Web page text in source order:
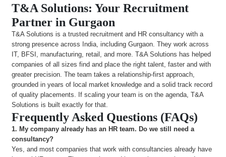
T&A Solutions: Your Recruitment
Partner in Gurgaon
T&A Solutions is a trusted recruitment and HR consultancy with a
strong presence across India, including Gurgaon. They work across
IT, BFSI, manufacturing, retail, and more. T&A Solutions has helped
companies of all sizes find and place the right talent, faster and with
greater precision. The team takes a relationship-first approach,
grounded in years of local market knowledge and a solid track record
of quality placements. If scaling your team is on the agenda, T&A
Solutions is built exactly for that.
Frequently Asked Questions (FAQs)
1. My company already has an HR team. Do we still need a
consultancy?
Yes, and most companies that work with consultancies already have